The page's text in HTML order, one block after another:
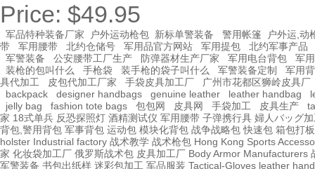
Price: $49.95
军品特种装备厂家 户外运动枪包 新标单警装备 警用帐篷
户外运,动
带
军用腰带 北约仓储号 军用品官方网站 军用提包
北约军事产品
军警装备
公安腰带工厂生产 防弹器材生产厂家 军用电台背包
军
装枪的包叫什么
手枪袋 装手枪的袋子叫什么 军警装备定制
军用
具代加工
皮包代加工厂家 手袋皮具加工厂
广州市花都区狮岭皮具厂
backpack
designer handbags genuine leather leather handbag
jelly bag
fashion tote bags 包包网 皮具网 手袋加工 皮具生产
家 18式单兵 反恐探照灯 酒精测试仪 军用腰带 子弹携行具 婦人バッグ
背包,警用背包 军事背包 运动包 模块化背包 战争战略包 快速包 箱包打板
holster Industrial factory 战术教学 战术枪包 Hong Kong Sports
家 化妆袋加工厂 俄罗斯战术包 皮具加工厂 Body Armor Manufacturers
军警装备 书包出纸样 迷彩包加工 军品服装 Tactical-Gloves leather